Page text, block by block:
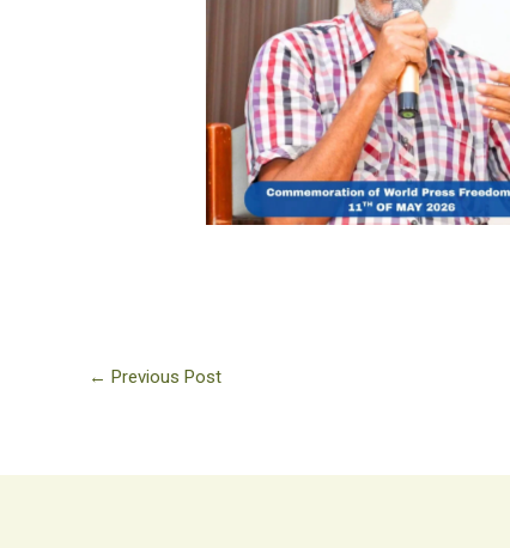
No Caption
← Previous Post